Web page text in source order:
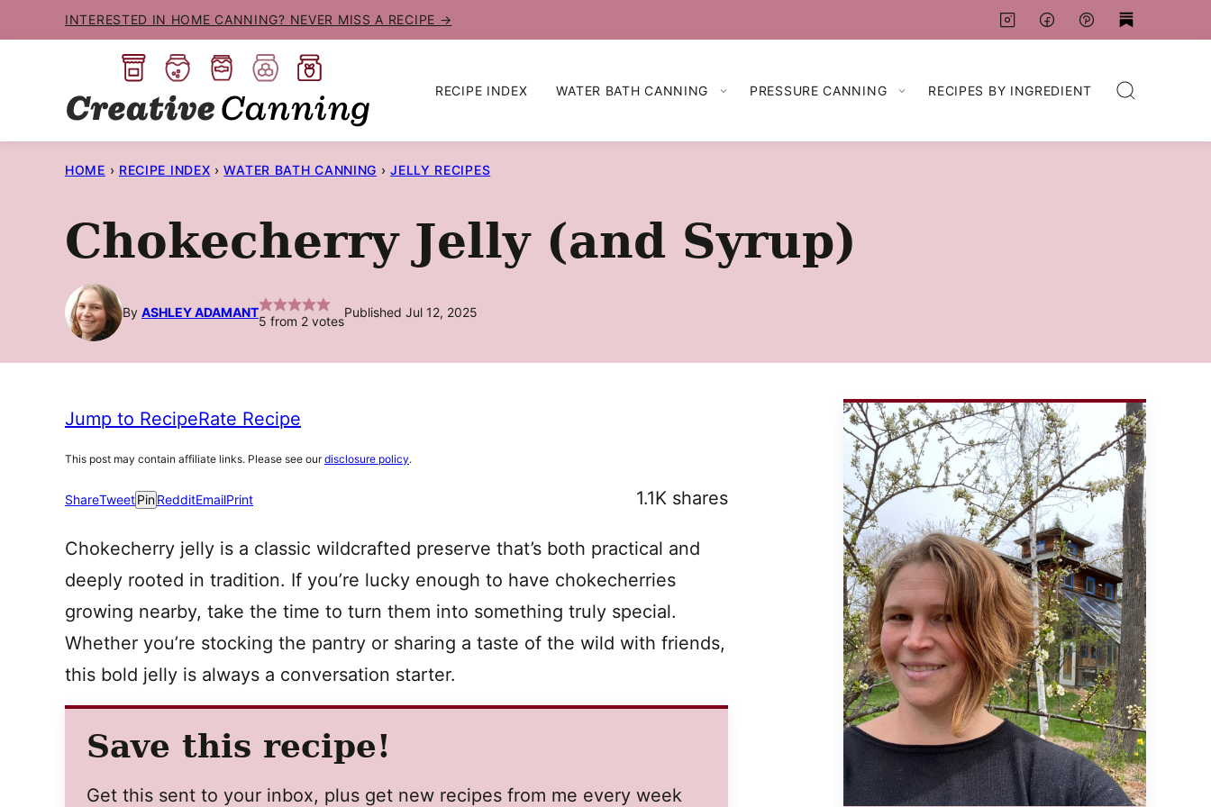
to
INTERESTED IN HOME CANNING? NEVER MISS A RECIPE →
RECIPE INDEX WATER BATH CANNING PRESSURE CANNING RECIPES BY INGREDIENT
HOME › RECIPE INDEX › WATER BATH CANNING › JELLY RECIPES
Chokecherry Jelly (and Syrup)
By ASHLEY ADAMANT
5 from 2 votes
Published Jul 12, 2025
Jump to RecipeRate Recipe
This post may contain affiliate links. Please see ourdisclosure policy.
1.1K shares
ShareTweetPinRedditEmailPrint
Chokecherry jelly is a classic wildcrafted preserve that’s both practical and
deeply rooted in tradition. If you’re lucky enough to have chokecherries
growing nearby, take the time to turn them into something truly special.
Whether you’re stocking the pantry or sharing a taste of the wild with friends,
this bold jelly is always a conversation starter.
Save this recipe!
Get this sent to your inbox, plus get new recipes from me every week